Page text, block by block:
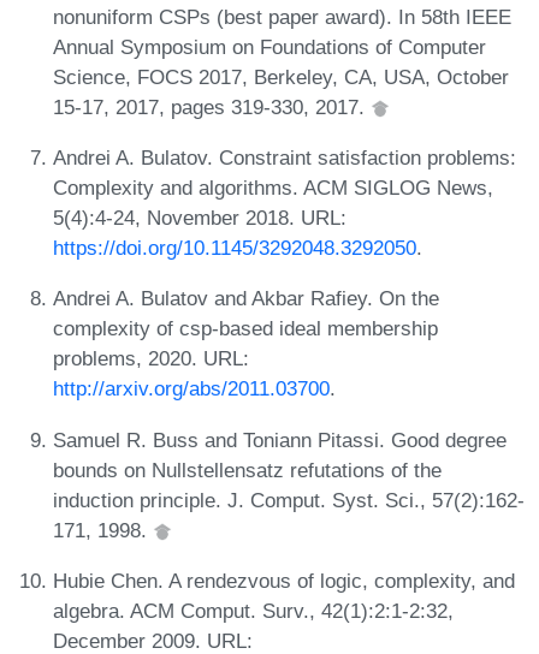
nonuniform CSPs (best paper award). In 58th IEEE
Annual Symposium on Foundations of Computer
Science, FOCS 2017, Berkeley, CA, USA, October
15-17, 2017, pages 319-330, 2017.
Andrei A. Bulatov. Constraint satisfaction problems:
Complexity and algorithms. ACM SIGLOG News,
5(4):4-24, November 2018. URL:
https://doi.org/10.1145/3292048.3292050.
Andrei A. Bulatov and Akbar Rafiey. On the
complexity of csp-based ideal membership
problems, 2020. URL:
http://arxiv.org/abs/2011.03700.
Samuel R. Buss and Toniann Pitassi. Good degree
bounds on Nullstellensatz refutations of the
induction principle. J. Comput. Syst. Sci., 57(2):162-
171, 1998.
Hubie Chen. A rendezvous of logic, complexity, and
algebra. ACM Comput. Surv., 42(1):2:1-2:32,
December 2009. URL: